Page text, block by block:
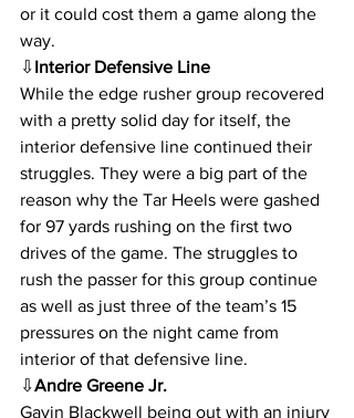
or it could cost them a game along the
way.
⇩Interior Defensive Line
While the edge rusher group recovered
with a pretty solid day for itself, the
interior defensive line continued their
struggles. They were a big part of the
reason why the Tar Heels were gashed
for 97 yards rushing on the first two
drives of the game. The struggles to
rush the passer for this group continue
as well as just three of the team’s 15
pressures on the night came from
interior of that defensive line.
⇩Andre Greene Jr.
Gavin Blackwell being out with an injury